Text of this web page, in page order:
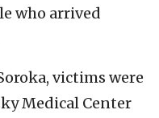
who arrived
victims were
Medical Center